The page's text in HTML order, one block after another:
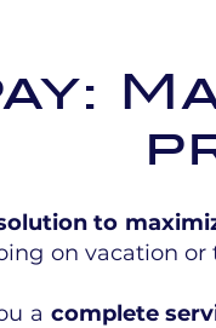
to
on vacation
a complete